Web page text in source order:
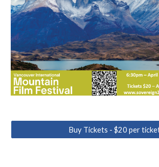
Buy Tickets - $20 per